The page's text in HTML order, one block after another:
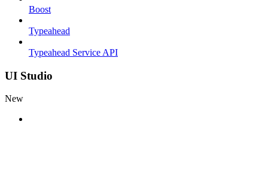
Boost
Typeahead
Typeahead Service API
UI Studio
New